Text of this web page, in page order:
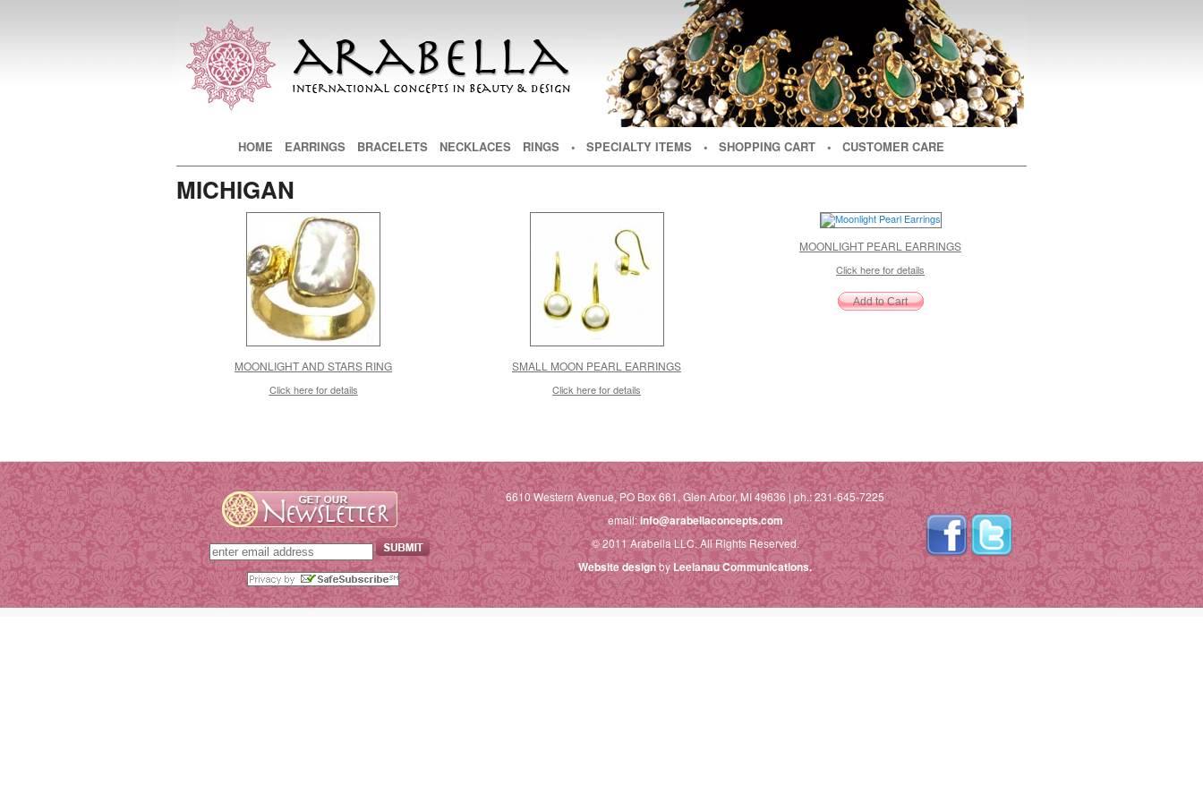
SKIP TO PRIMARY CONTENT
SKIP TO SECONDARY CONTENT
HOME EARRINGS BRACELETS NECKLACES RINGS • SPECIALTY ITEMS • SHOPPING CART • CUSTOMER CARE
MICHIGAN
MOONLIGHT AND STARS RING
Click here for details
SMALL MOON PEARL EARRINGS
Click here for details
MOONLIGHT PEARL EARRINGS
Click here for details
6610 Western Avenue, PO Box 661, Glen Arbor, MI 49636 | ph.: 231-645-7225
email:info@arabellaconcepts.com
© 2011 Arabella LLC. All Rights Reserved.
Website designbyLeelanau Communications.